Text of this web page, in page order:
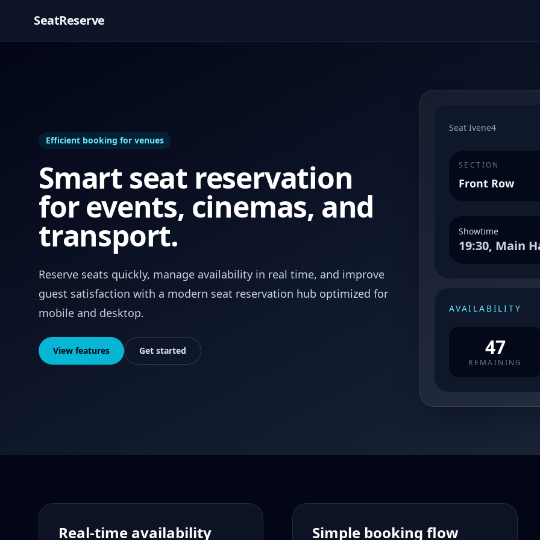
SeatReserve
Efficient booking for venues
Smart seat reservation
for events, cinemas, and
transport.
Reserve seats quickly, manage availability in real time, and improve
guest satisfaction with a modern seat reservation hub optimized for
mobile and desktop.
View features Get started
Seat Ivene4
SECTION
Front Row
Showtime
19:30, Main
AVAILABILITY
47
REMAINING
Real-time availability Simple booking flow